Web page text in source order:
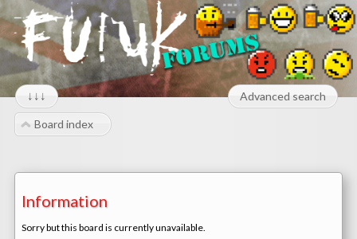
↓↓↓ Advanced search
Board index
Information
Sorry but this board is currently unavailable.